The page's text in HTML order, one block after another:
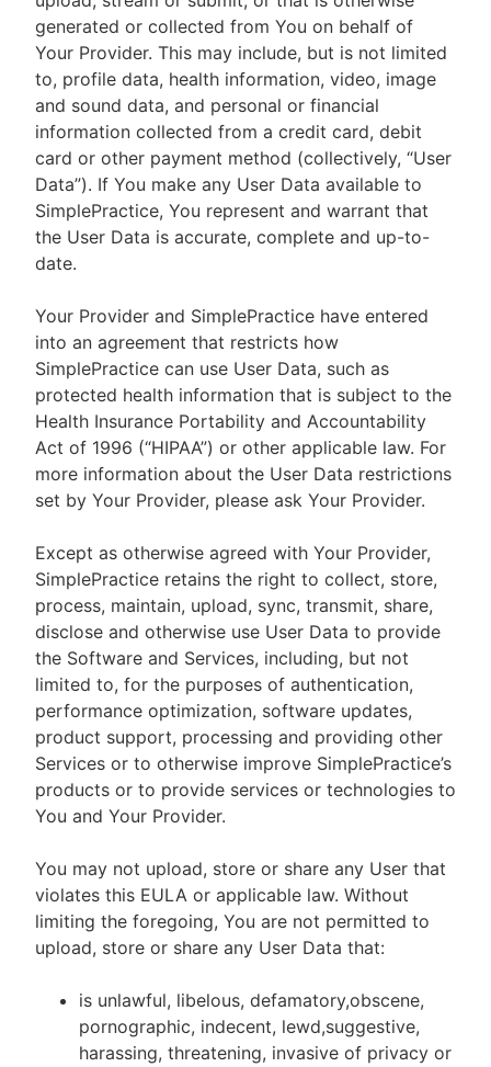
generated or collected from You on behalf of
Your Provider. This may include, but is not limited
to, profile data, health information, video, image
and sound data, and personal or financial
information collected from a credit card, debit
card or other payment method (collectively, “User
Data”). If You make any User Data available to
SimplePractice, You represent and warrant that
the User Data is accurate, complete and up-to-
date.
Your Provider and SimplePractice have entered
into an agreement that restricts how
SimplePractice can use User Data, such as
protected health information that is subject to the
Health Insurance Portability and Accountability
Act of 1996 (“HIPAA”) or other applicable law. For
more information about the User Data restrictions
set by Your Provider, please ask Your Provider.
Except as otherwise agreed with Your Provider,
SimplePractice retains the right to collect, store,
process, maintain, upload, sync, transmit, share,
disclose and otherwise use User Data to provide
the Software and Services, including, but not
limited to, for the purposes of authentication,
performance optimization, software updates,
product support, processing and providing other
Services or to otherwise improve SimplePractice’s
products or to provide services or technologies to
You and Your Provider.
You may not upload, store or share any User that
violates this EULA or applicable law. Without
limiting the foregoing, You are not permitted to
upload, store or share any User Data that:
is unlawful, libelous, defamatory,obscene,
pornographic, indecent, lewd,suggestive,
harassing, threatening, invasive of privacy or